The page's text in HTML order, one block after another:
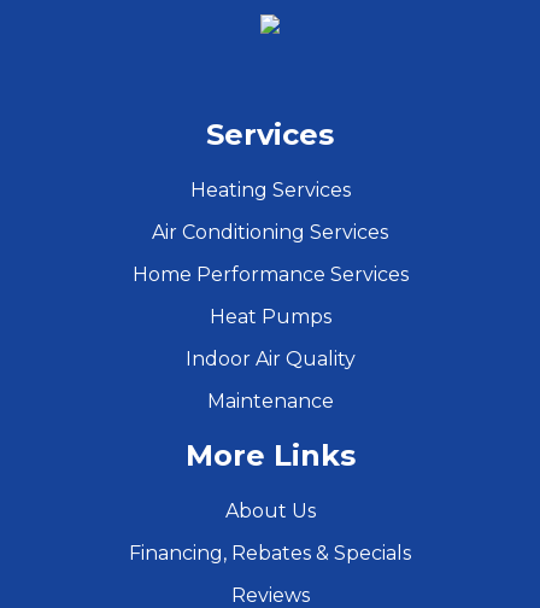
Services
Heating Services
Air Conditioning Services
Home Performance Services
Heat Pumps
Indoor Air Quality
Maintenance
More Links
About Us
Financing, Rebates & Specials
Reviews